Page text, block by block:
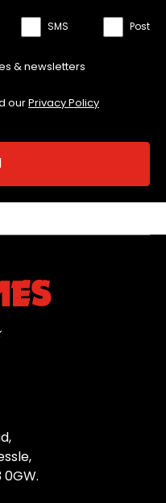
SMS Post
& newsletters
ourPrivacy Policy
0GW.